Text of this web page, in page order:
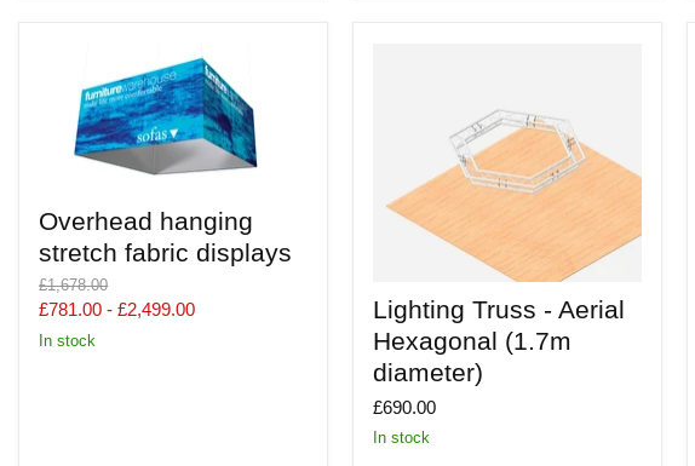
hanging
stretch
fabric
displays
Overhead hanging
stretch fabric displays
Original
price
£1,678.00
£781.00 -£2,499.00
In stock
Truss
-
Aerial
Hexagonal
diameter)
Lighting Truss - Aerial
Hexagonal (1.7m
diameter)
£690.00
In stock